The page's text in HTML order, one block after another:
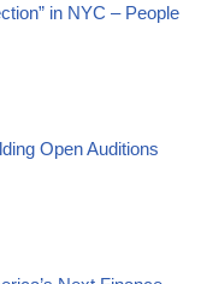
in NYC – People
Open Auditions